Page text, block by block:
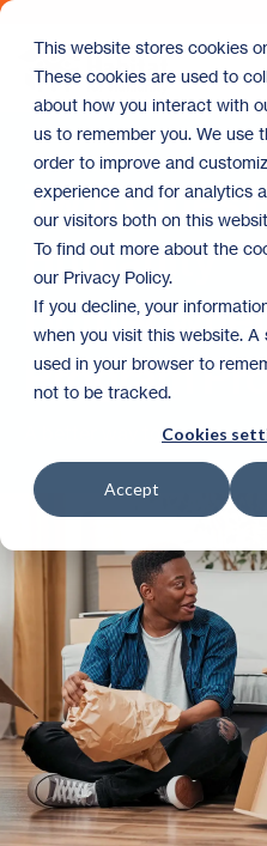
This website stores cookies
These cookies are used to
about how you interact with
us to remember you. We use
order to improve and
experience and for analytics
our visitors both on this
To find out more about the
our Privacy Policy.
If you decline, your
when you visit this website. A
used in your browser to
not to be tracked.
Cookies
Accept
Skip
main
content.
Twin Cities
Humanity
Program
A better way to buy your